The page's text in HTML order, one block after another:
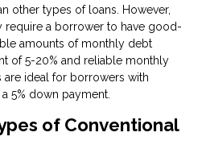
other types of loans. However,
require a borrower to have good-
amounts of monthly debt
of 5-20% and reliable monthly
are ideal for borrowers with
5% down payment.
of Conventional